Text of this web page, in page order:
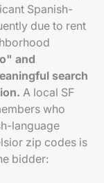
Spanish-
due to rent
and
search
A local SF
who
language
zip codes is
bidder: